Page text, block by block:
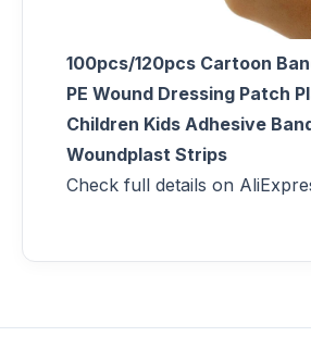
100pcs/120pcs Cartoon
PE Wound Dressing Patch
Children Kids Adhesive
Woundplast Strips
Check full details on